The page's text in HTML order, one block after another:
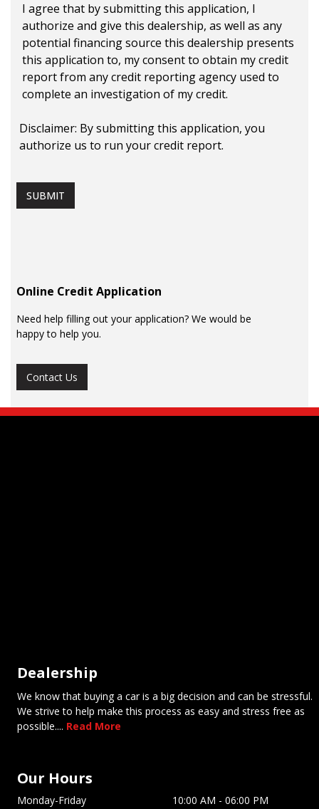
I agree that by submitting this application, I
authorize and give this dealership, as well as any
potential financing source this dealership presents
this application to, my consent to obtain my credit
report from any credit reporting agency used to
complete an investigation of my credit.
Disclaimer: By submitting this application, you
authorize us to run your credit report.
SUBMIT
Online Credit Application
Need help filling out your application? We would be
happy to help you.
Contact Us
Dealership
We know that buying a car is a big decision and can be stressful.
We strive to help make this process as easy and stress free as
possible.... Read More
Our Hours
Monday-Friday 10:00 AM - 06:00 PM